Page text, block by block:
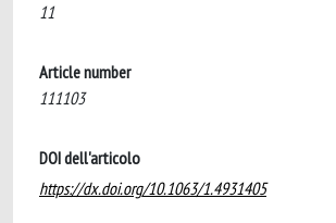
11
Article number
111103
DOI dell'articolo
https://dx.doi.org/10.1063/1.4931405